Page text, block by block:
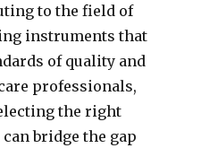
to the field of
instruments that
of quality and
professionals,
the right
bridge the gap